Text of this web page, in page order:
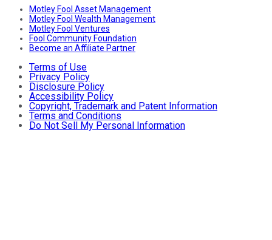
Motley Fool Asset Management
Motley Fool Wealth Management
Motley Fool Ventures
Fool Community Foundation
Become an Affiliate Partner
Terms of Use
Privacy Policy
Disclosure Policy
Accessibility Policy
Copyright, Trademark and Patent Information
Terms and Conditions
Do Not Sell My Personal Information